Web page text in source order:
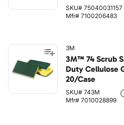
SKU# 75040031157
Mfr# 7100206483
3M
3M™ 74 Scrub
Duty Cellulose
20/Case
SKU# 743M
Mfr# 7010028899